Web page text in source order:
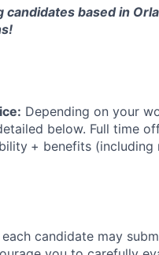
based in
Depending on your
below. Full time
+ benefits (including
candidate may